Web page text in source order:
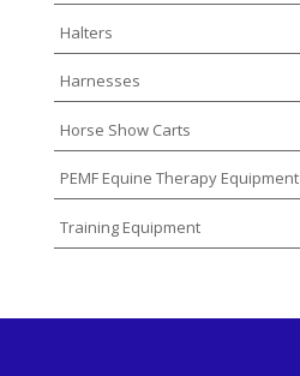
Halters
Harnesses
Horse Show Carts
PEMF Equine Therapy Equipment
Training Equipment